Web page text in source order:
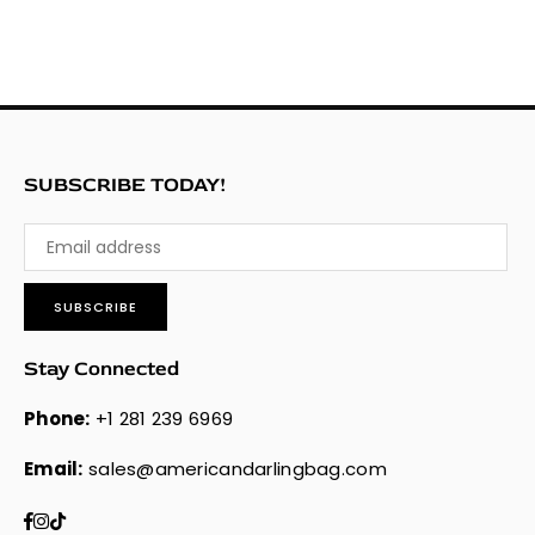
SUBSCRIBE TODAY!
SUBSCRIBE
Stay Connected
Phone: +1 281 239 6969
Email: sales@americandarlingbag.com
Facebook
Instagram
TikTok